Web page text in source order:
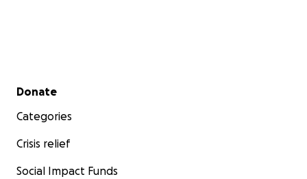
Secondary menu
Donate
Categories
Crisis relief
Social Impact Funds